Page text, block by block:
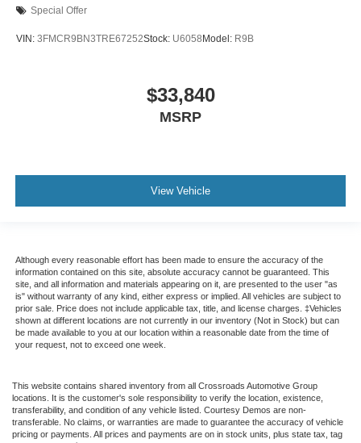
Special Offer
VIN: 3FMCR9BN3TRE67252Stock: U6058 Model: R9B
$33,840
MSRP
View Vehicle
Although every reasonable effort has been made to ensure the accuracy of the
information contained on this site, absolute accuracy cannot be guaranteed. This
site, and all information and materials appearing on it, are presented to the user "as
is" without warranty of any kind, either express or implied. All vehicles are subject to
prior sale. Price does not include applicable tax, title, and license charges. ‡Vehicles
shown at different locations are not currently in our inventory (Not in Stock) but can
be made available to you at our location within a reasonable date from the time of
your request, not to exceed one week.
This website contains shared inventory from all Crossroads Automotive Group
locations. It is the customer's sole responsibility to verify the location, existence,
transferability, and condition of any vehicle listed. Courtesy Demos are non-
transferable. No claims, or warranties are made to guarantee the accuracy of vehicle
pricing or payments. All prices and payments are on in stock units, plus state tax, tag